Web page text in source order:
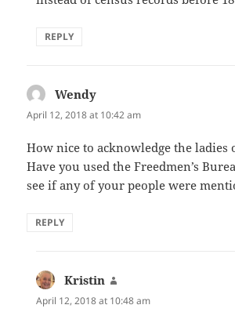
REPLY
Wendy
April 12, 2018 at 10:42 am
How nice to acknowledge the ladies
Have you used the Freedmen’s
see if any of your people were
REPLY
Kristin
April 12, 2018 at 10:48 am